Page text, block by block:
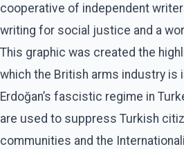
cooperative of independent
writing for social justice and a
This graphic was created the
which the British arms industry is
Erdoğan’s fascistic regime in
are used to suppress Turkish
communities and the